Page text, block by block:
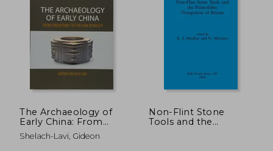
NT$ 981
The Archaeology of
Early China: From
Prehistory to the han
Dynasty
Shelach-Lavi, Gideon
Non-Flint Stone
Tools and the